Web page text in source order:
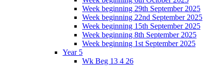
Week beginning 29th September 2025
Week beginning 22nd September 2025
Week beginning 15th September 2025
Week beginning 8th September 2025
Week beginning 1st September 2025
Year 5
Wk Beg 13 4 26